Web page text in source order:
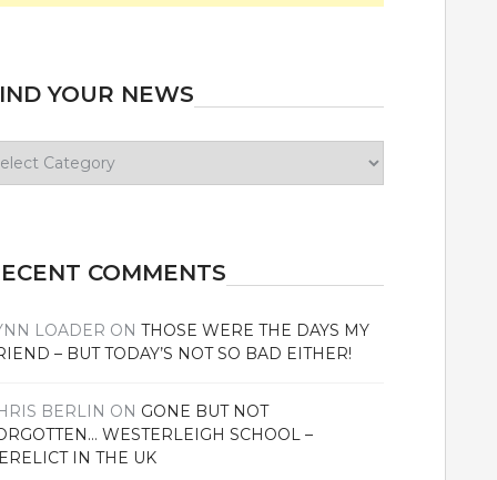
YOUR NEWS
COMMENTS
LOADER ONTHOSE WERE THE DAYS MY
– BUT TODAY’S NOT SO BAD EITHER!
BERLIN ON GONE BUT NOT
WESTERLEIGH SCHOOL –
IN THE UK